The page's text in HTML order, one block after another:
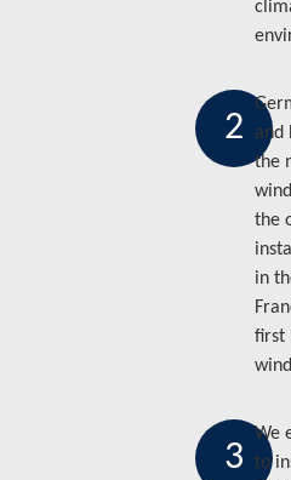
2
and
the
the
in
first
3
We
to